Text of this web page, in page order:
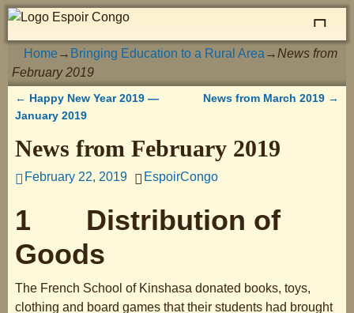
Home→ Bringing Education to a Rural Area →News from
February 2019
Post navigation
← Happy New Year 2019 —
January 2019
News from March 2019 →
News from February 2019
February 22, 2019 EspoirCongo
1 Distribution of
Goods
The French School of Kinshasa donated books, toys,
clothing and board games that their students had brought